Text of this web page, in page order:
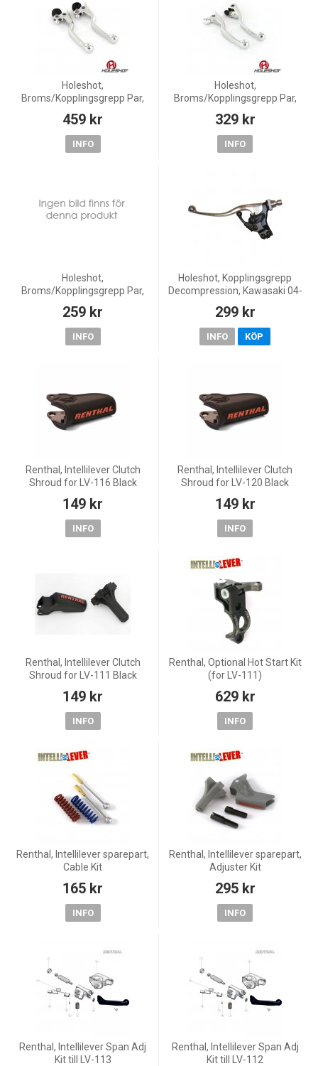
Holeshot,
Broms/Kopplingsgrepp Par,
SX
459 kr
INFO
Holeshot,
Broms/Kopplingsgrepp Par,
125 EXC/125 SX/200 EXC, 11-
13 150 SX
329 kr
INFO
Holeshot,
Broms/Kopplingsgrepp Par,
CRF250R
259 kr
INFO
Holeshot, Kopplingsgrepp
Decompression, Kawasaki 04-
Z250
299 kr
INFO KÖP
Renthal, Intellilever Clutch
Shroud for LV-116 Black
149 kr
INFO
Renthal, Intellilever Clutch
Shroud for LV-120 Black
149 kr
INFO
Renthal, Intellilever Clutch
Shroud for LV-111 Black
149 kr
INFO
Renthal, Optional Hot Start Kit
(for LV-111)
629 kr
INFO
Renthal, Intellilever sparepart,
Cable Kit
165 kr
INFO
Renthal, Intellilever sparepart,
Adjuster Kit
295 kr
INFO
Renthal, Intellilever Span Adj
Kit till LV-113
Renthal, Intellilever Span Adj
Kit till LV-112